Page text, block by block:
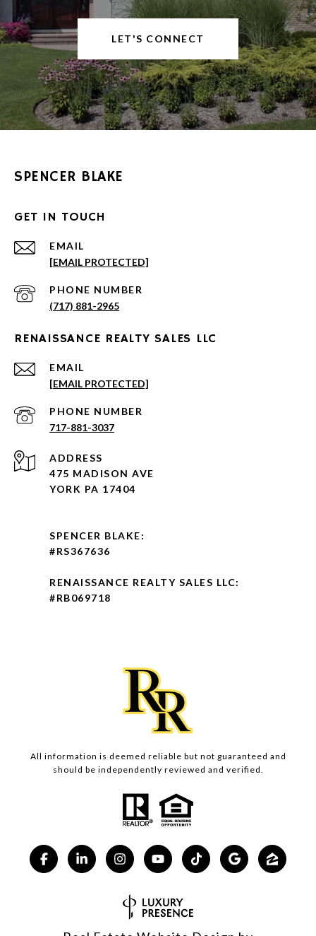
LET'S CONNECT
SPENCER BLAKE
GET IN TOUCH
EMAIL
[EMAIL PROTECTED]
PHONE NUMBER
(717) 881-2965
RENAISSANCE REALTY SALES LLC
EMAIL
[EMAIL PROTECTED]
PHONE NUMBER
717-881-3037
ADDRESS
475 MADISON AVE
YORK PA 17404
SPENCER BLAKE:
#RS367636
RENAISSANCE REALTY SALES LLC:
#RB069718
All information is deemed reliable but not guaranteed and
should be independently reviewed and verified.